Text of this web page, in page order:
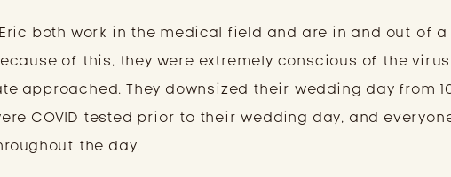
both work in the medical field and are in and out of a
of this, they were extremely conscious of the
approached. They downsized their wedding day from
COVID tested prior to their wedding day, and
the day.